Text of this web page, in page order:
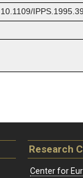
10.1109/
Research
Center for